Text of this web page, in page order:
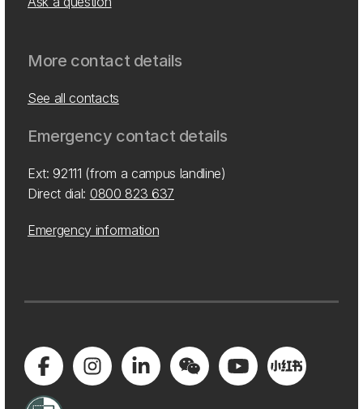
More contact details
See all contacts
Emergency contact details
Ext: 92111 (from a campus landline)
Direct dial: 0800 823 637
Emergency information